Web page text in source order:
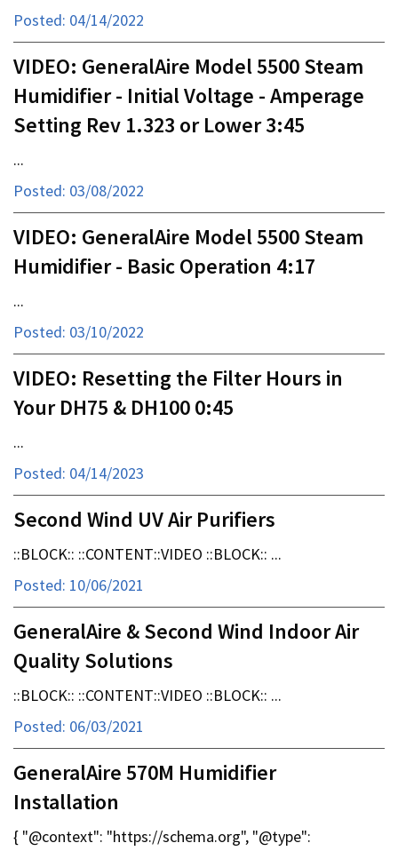
Posted: 04/14/2022
VIDEO: GeneralAire Model 5500 Steam
Humidifier - Initial Voltage - Amperage
Setting Rev 1.323 or Lower 3:45
...
Posted: 03/08/2022
VIDEO: GeneralAire Model 5500 Steam
Humidifier - Basic Operation 4:17
...
Posted: 03/10/2022
VIDEO: Resetting the Filter Hours in
Your DH75 & DH100 0:45
...
Posted: 04/14/2023
Second Wind UV Air Purifiers
::BLOCK:: ::CONTENT::VIDEO ::BLOCK:: ...
Posted: 10/06/2021
GeneralAire & Second Wind Indoor Air
Quality Solutions
::BLOCK:: ::CONTENT::VIDEO ::BLOCK:: ...
Posted: 06/03/2021
GeneralAire 570M Humidifier
Installation
{ "@context": "https://schema.org", "@type":